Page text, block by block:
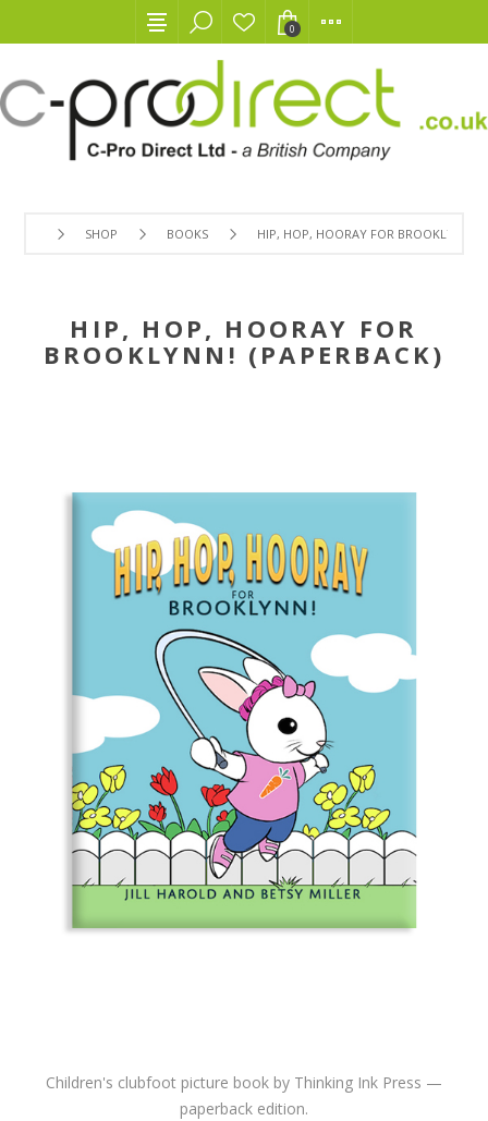
0
SHOP BOOKS HIP, HOP, HOORAY FOR BROOKLYNN!
HIP, HOP, HOORAY FOR
BROOKLYNN! (PAPERBACK)
Children's clubfoot picture book by Thinking Ink Press —
paperback edition.